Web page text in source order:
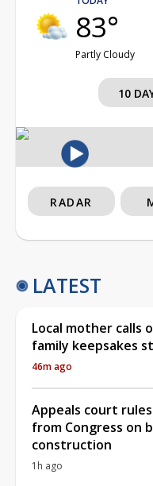
83°
Partly Cloudy
10
RADAR
LATEST
Local mother calls
family keepsakes
46m ago
Appeals court
from Congress on
construction
1h ago